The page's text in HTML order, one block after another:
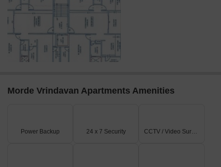
Morde Vrindavan Apartments Amenities
Power Backup 24 x 7 Security CCTV / Video Surveillance